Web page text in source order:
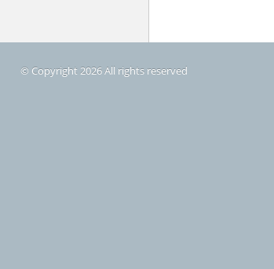
© Copyright 2026 All rights reserved